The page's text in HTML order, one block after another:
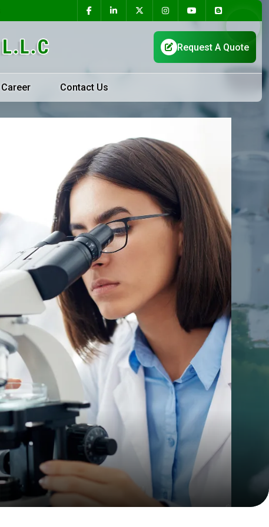
Career Contact Us